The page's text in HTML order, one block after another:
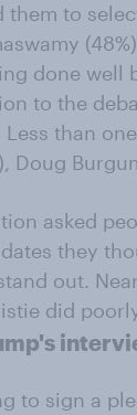
them to
done well
to the
than
Doug
asked
they
out.
did
to sign a